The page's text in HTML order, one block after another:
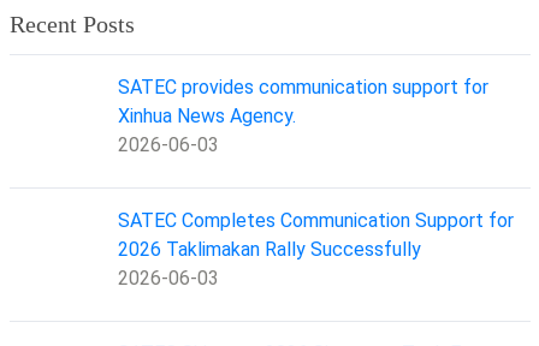
Recent Posts
SATEC provides communication support for
Xinhua News Agency.
2026-06-03
SATEC Completes Communication Support for
2026 Taklimakan Rally Successfully
2026-06-03